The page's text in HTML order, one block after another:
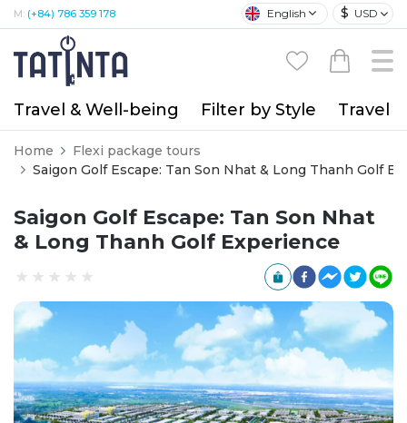
M: (+84) 786 359 178 English $ USD
Travel & Well-being Filter by Style Travel
Home
Flexi package tours
Saigon Golf Escape: Tan Son Nhat & Long Thanh Golf
Saigon Golf Escape: Tan Son Nhat
& Long Thanh Golf Experience